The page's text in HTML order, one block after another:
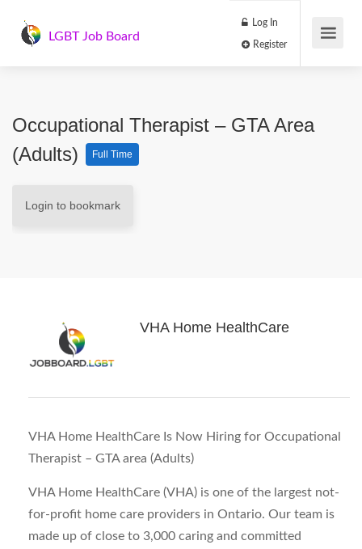
LGBT Job Board
Log In
Occupational Therapist – GTA Area
(Adults)
Full Time
Login to bookmark
VHA Home HealthCare
VHA Home HealthCare Is Now Hiring for Occupational
Therapist – GTA area (Adults)
VHA Home HealthCare (VHA) is one of the largest not-
for-profit home care providers in Ontario. Our team is
made up of close to 3,000 caring and committed